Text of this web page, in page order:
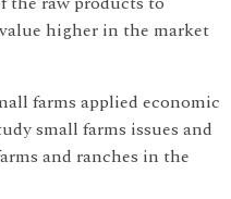
higher in the market
farms applied economic
small farms issues and
and ranches in the